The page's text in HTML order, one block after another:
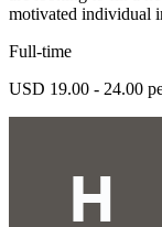
motivated individual
Full-time
USD 19.00 - 24.00